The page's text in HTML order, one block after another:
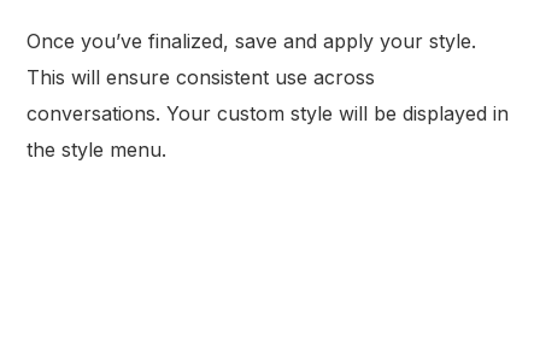
Once you’ve finalized, save and apply your style.
This will ensure consistent use across
conversations. Your custom style will be displayed in
the style menu.